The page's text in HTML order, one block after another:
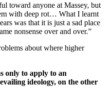
toward anyone at Massey, but
with deep rot… What I learnt
was that it is just a sad place
nonsense over and over.”
about where higher
only to apply to an
ideology, on the other